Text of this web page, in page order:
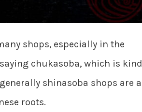
shops, especially in the
chukasoba, which is kind
shinasoba shops are a
roots.